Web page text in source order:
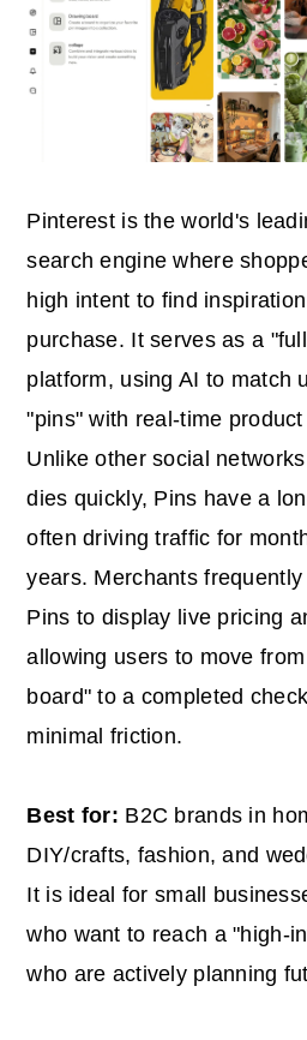
Pinterest is the world's
search engine where
high intent to find
purchase. It serves as a
platform, using AI to match
"pins" with real-time
Unlike other social
dies quickly, Pins have a
often driving traffic for
years. Merchants
Pins to display live pricing
allowing users to move
board" to a completed
minimal friction.
Best for: B2C brands in
DIY/crafts, fashion, and
It is ideal for small
who want to reach a "high-
who are actively planning